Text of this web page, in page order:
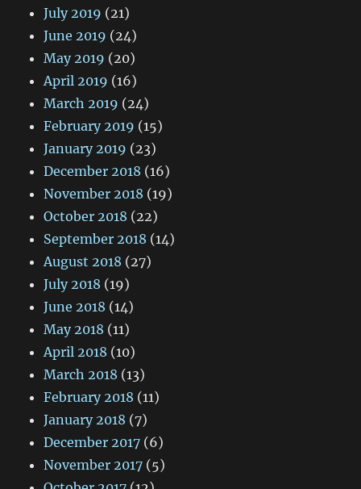
July 2019 (21)
June 2019 (24)
May 2019 (20)
April 2019 (16)
March 2019 (24)
February 2019 (15)
January 2019 (23)
December 2018 (16)
November 2018 (19)
October 2018 (22)
September 2018 (14)
August 2018 (27)
July 2018 (19)
June 2018 (14)
May 2018 (11)
April 2018 (10)
March 2018 (13)
February 2018 (11)
January 2018 (7)
December 2017 (6)
November 2017 (5)